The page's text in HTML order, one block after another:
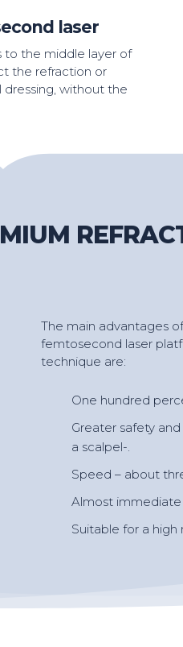
laser
to the middle layer of
the refraction or
dressing, without the
The main advantages
femtosecond laser
technique are:
One hundred
Greater safety
a scalpel-.
Speed – about
Almost immediate
Suitable for a high